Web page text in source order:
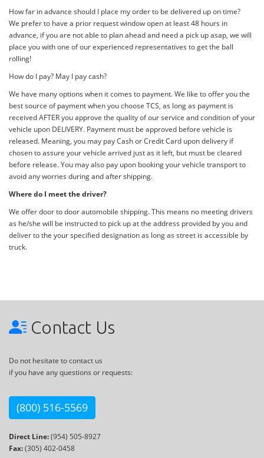
How far in advance should I place my order to be delivered up on time?
We prefer to have a prior request window open at least 48 hours in
advance, if you are not able to plan ahead and need a pick up asap, we will
place you with one of our experienced representatives to get the ball
rolling!
How do I pay? May I pay cash?
We have many options when it comes to payment. We like to offer you the
best source of payment when you choose TCS, as long as payment is
received AFTER you approve the quality of our service and condition of your
vehicle upon DELIVERY. Payment must be approved before vehicle is
released. Meaning, you may pay Cash or Credit Card upon delivery if
chosen to assure your vehicle arrived just as it left, but must be cleared
before release. You may also pay upon booking your vehicle transport to
avoid any worries during and after shipping.
Where do I meet the driver?
We offer door to door automobile shipping. This means no meeting drivers
as he/she will be instructed to pick up at the address provided by you and
deliver to the your specified designation as long as street is accessible by
truck.
Contact Us
Do not hesitate to contact us
if you have any questions or requests:
(800) 516-5569
Direct Line:(954) 505-8927
Fax:(305) 402-0458